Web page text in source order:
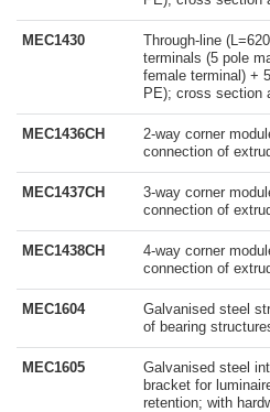
MEC1430
Through-line
terminals (5 pole
female terminal) +
PE); cross section
MEC1436CH
2-way corner
connection of
MEC1437CH
3-way corner
connection of
MEC1438CH
4-way corner
connection of
MEC1604
Galvanised steel
of bearing
MEC1605
Galvanised steel
bracket for
retention; with